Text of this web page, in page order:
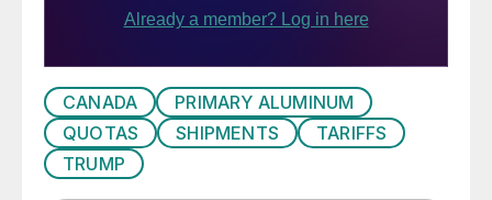
CANADA
PRIMARY ALUMINUM
QUOTAS
SHIPMENTS
TARIFFS
TRUMP